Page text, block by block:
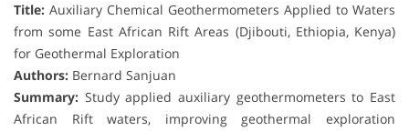
Title: Auxiliary Chemical Geothermometers Applied to Waters
from some East African Rift Areas (Djibouti, Ethiopia, Kenya)
for Geothermal Exploration
Authors: Bernard Sanjuan
Summary: Study applied auxiliary geothermometers to East
African Rift waters, improving geothermal exploration